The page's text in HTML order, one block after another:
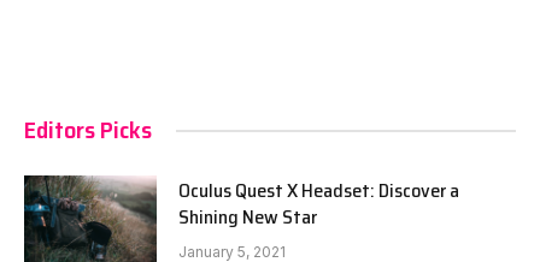
Editors Picks
Oculus Quest X Headset: Discover a
Shining New Star
January 5, 2021